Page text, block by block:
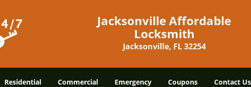
Jacksonville Affordable
Locksmith
Jacksonville, FL 32254
Residential Commercial Emergency Coupons Contact Us